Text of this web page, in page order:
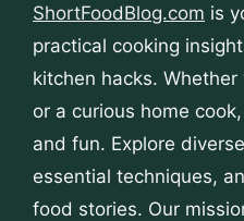
ShortFoodBlog.com is
practical cooking
kitchen hacks. Whether
or a curious home
and fun. Explore
essential techniques,
food stories. Our